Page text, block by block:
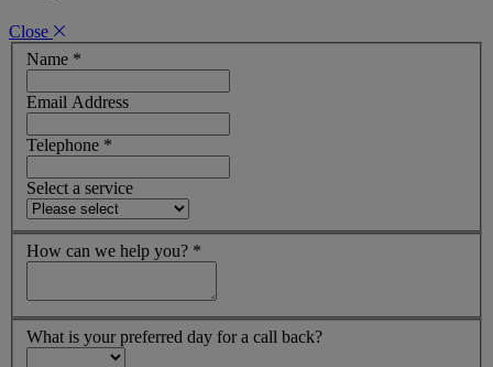
Close
Name *
Email Address
Telephone *
Select a service
How can we help you? *
What is your preferred day for a call back?